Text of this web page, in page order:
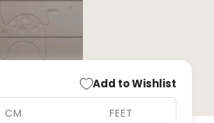
Add to Wishlist
CM FEET